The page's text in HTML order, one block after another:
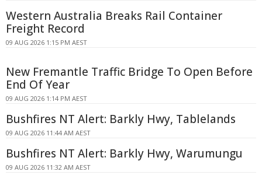
Western Australia Breaks Rail Container
Freight Record
09 AUG 2026 1:15 PM AEST
New Fremantle Traffic Bridge To Open Before
End Of Year
09 AUG 2026 1:14 PM AEST
Bushfires NT Alert: Barkly Hwy, Tablelands
09 AUG 2026 11:44 AM AEST
Bushfires NT Alert: Barkly Hwy, Warumungu
09 AUG 2026 11:32 AM AEST